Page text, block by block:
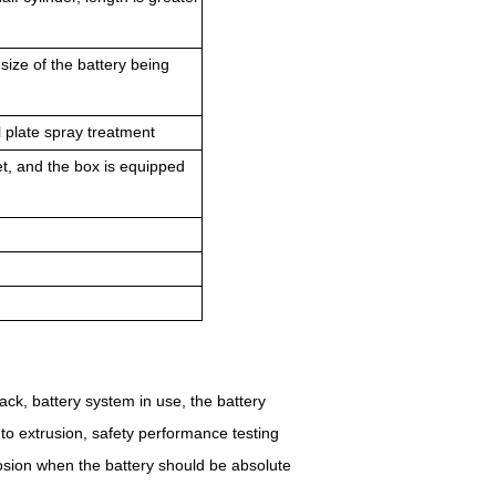
of the battery being
plate spray treatment
and the box is equipped
battery system in use, the battery
extrusion, safety performance testing
when the battery should be absolute